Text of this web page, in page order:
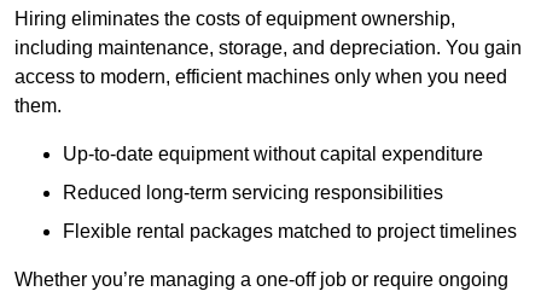
Hiring eliminates the costs of equipment ownership,
including maintenance, storage, and depreciation. You gain
access to modern, efficient machines only when you need
them.
Up-to-date equipment without capital expenditure
Reduced long-term servicing responsibilities
Flexible rental packages matched to project timelines
Whether you’re managing a one-off job or require ongoing